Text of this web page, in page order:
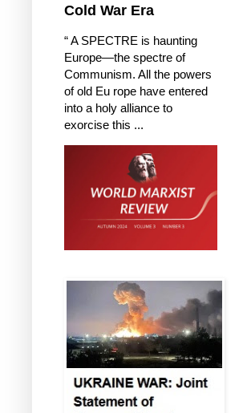
Cold War Era
“ A SPECTRE is haunting
Europe—the spectre of
Communism. All the powers
of old Eu rope have entered
into a holy alliance to
exorcise this ...